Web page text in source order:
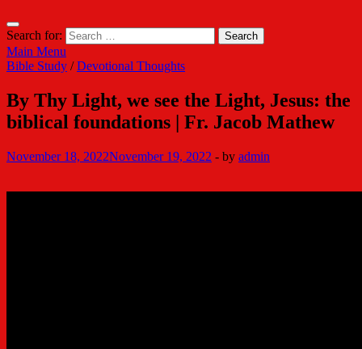
Search for:
Main Menu
Bible Study /Devotional Thoughts
By Thy Light, we see the Light, Jesus: the
biblical foundations | Fr. Jacob Mathew
November 18, 2022November 19, 2022 - by admin